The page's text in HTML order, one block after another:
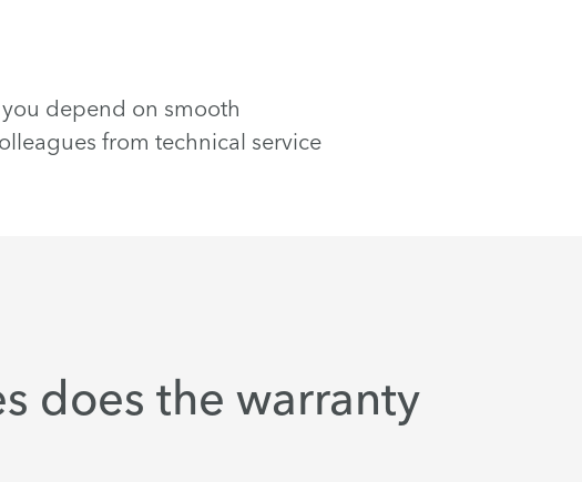
depend on smooth
from technical service
does the warranty